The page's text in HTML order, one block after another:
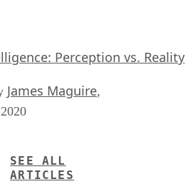
Perception vs. Reality
James Maguire,
SEE ALL
ARTICLES